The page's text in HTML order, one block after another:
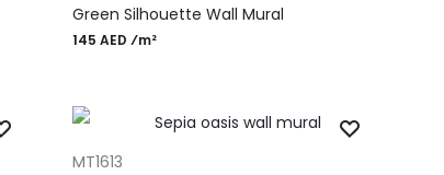
Green Silhouette Wall Mural
145 AED ⁄m²
MT1613